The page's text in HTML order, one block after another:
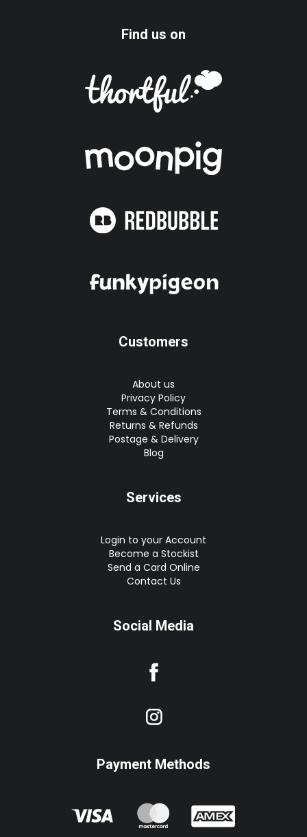
Find us on
Customers
About us
Privacy Policy
Terms & Conditions
Returns & Refunds
Postage & Delivery
Blog
Services
Login to your Account
Become a Stockist
Send a Card Online
Contact Us
Social Media
Payment Methods